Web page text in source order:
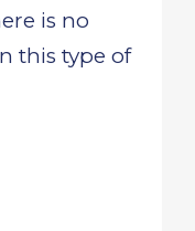
is no
this type of